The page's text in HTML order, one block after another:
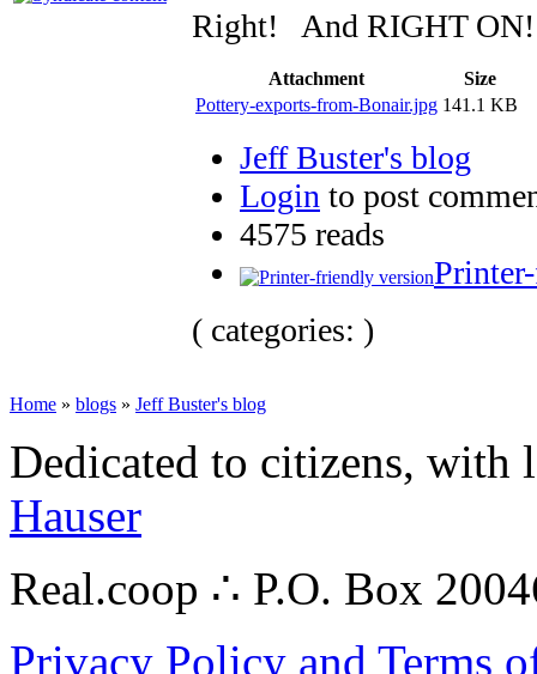
Right! And RIGHT ON!
Attachment
Size
Pottery-exports-from-Bonair.jpg 141.1 KB
Jeff Buster's blog
Login to post
4575 reads
( categories: )
Home » blogs » Jeff Buster's blog
Dedicated to citizens,
Hauser
Real.coop ∴ P.O. Box
Privacy Policy and Terms